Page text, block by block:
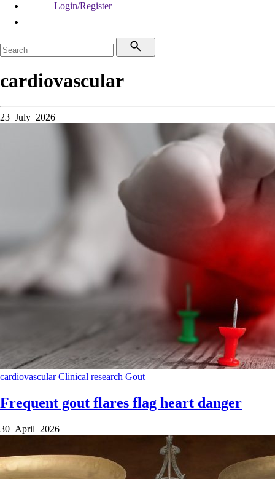
Login/Register
cardiovascular
23 July 2026
cardiovascularClinical research Gout
Frequent gout flares flag heart danger
30 April 2026